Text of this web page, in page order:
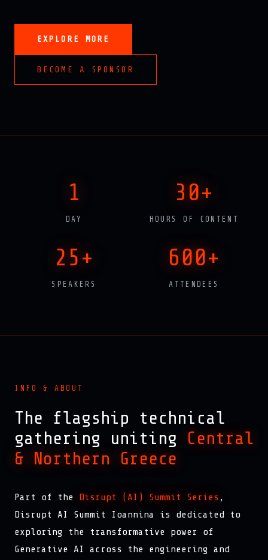
EXPLORE MORE
BECOME A SPONSOR
1
DAY
30+
HOURS OF CONTENT
25+
SPEAKERS
600+
ATTENDEES
INFO & ABOUT
The flagship technical
gathering uniting Central
& Northern Greece
Part of the Disrupt (AI) Summit Series ,
Disrupt AI Summit Ioannina is dedicated to
exploring the transformative power of
Generative AI across the engineering and